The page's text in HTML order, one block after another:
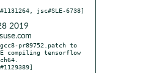
2019
pr89752.patch to
compiling tensorflow